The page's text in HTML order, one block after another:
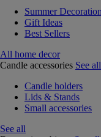
Summer Decoration
Gift Ideas
Best Sellers
All home decor
Candle accessories See all
Candle holders
Lids & Stands
Small accessories
See all